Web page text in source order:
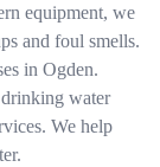
equipment, we
and foul smells.
in Ogden.
water
We help